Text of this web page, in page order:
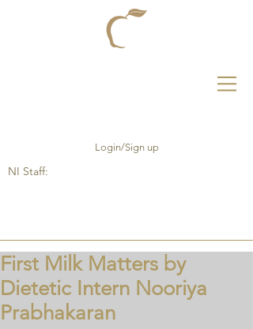
Login/Sign up
NI Staff:
First Milk Matters by
Dietetic Intern Nooriya
Prabhakaran